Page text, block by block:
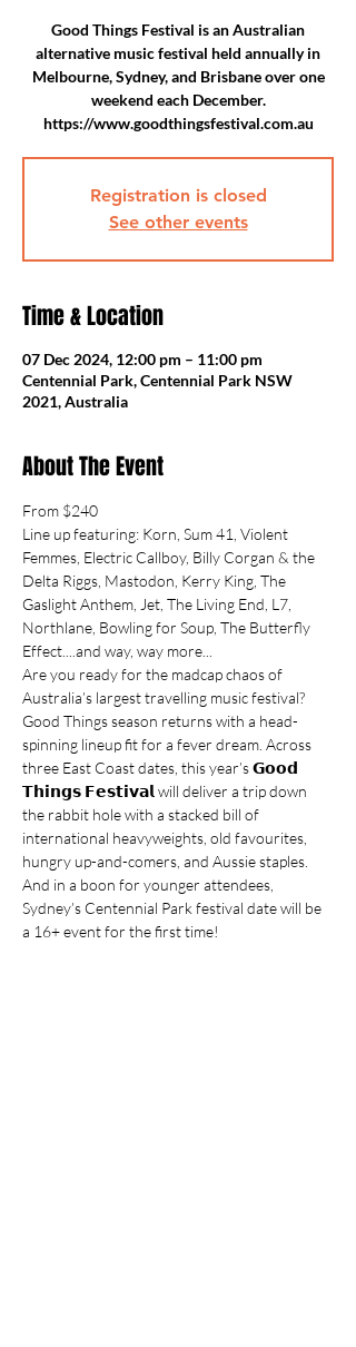
Good Things Festival is an Australian
alternative music festival held annually in
Melbourne, Sydney, and Brisbane over one
weekend each December.
https://www.goodthingsfestival.com.au
Registration is closed
See other events
Time & Location
07 Dec 2024, 12:00 pm – 11:00 pm
Centennial Park, Centennial Park NSW
2021, Australia
About The Event
From $240
Line up featuring: Korn, Sum 41, Violent
Femmes, Electric Callboy, Billy Corgan & the
Delta Riggs, Mastodon, Kerry King, The
Gaslight Anthem, Jet, The Living End, L7,
Northlane, Bowling for Soup, The Butterfly
Effect....and way, way more...
Are you ready for the madcap chaos of
Australia’s largest travelling music festival?
Good Things season returns with a head-
spinning lineup fit for a fever dream. Across
three East Coast dates, this year’s 𝗚𝗼𝗼𝗱
𝗧𝗵𝗶𝗻𝗴𝘀 𝗙𝗲𝘀𝘁𝗶𝘃𝗮𝗹 will deliver a trip down
the rabbit hole with a stacked bill of
international heavyweights, old favourites,
hungry up-and-comers, and Aussie staples.
And in a boon for younger attendees,
Sydney’s Centennial Park festival date will be
a 16+ event for the first time!